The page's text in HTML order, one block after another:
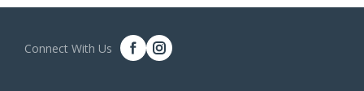
Connect With Us